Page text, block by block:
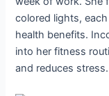
colored lights,
health benefits.
into her fitness
and reduces stress.